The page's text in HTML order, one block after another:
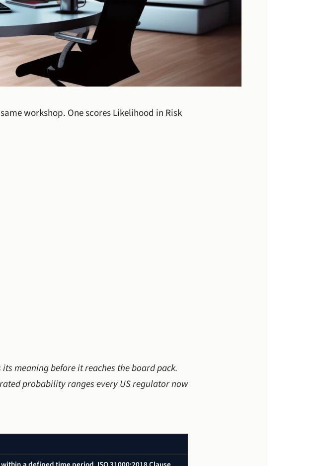
workshop. One scores Likelihood in Risk
meaning before it reaches the board pack.
probability ranges every US regulator now